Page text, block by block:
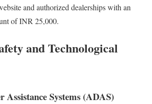
and authorized dealerships with an
of INR 25,000.
and Technological
Assistance Systems (ADAS)